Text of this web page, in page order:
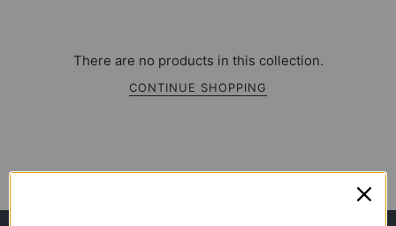
There are no products in this collection.
CONTINUE SHOPPING